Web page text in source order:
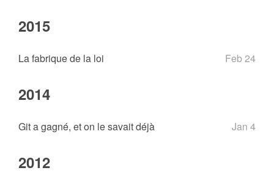
2015
La fabrique de la loi Feb 24
2014
Git a gagné, et on le savait déjà Jan 4
2012